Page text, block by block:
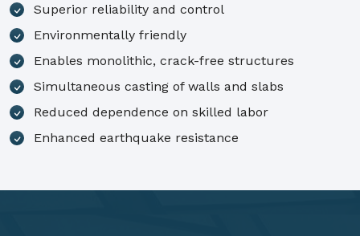
Superior reliability and control
Environmentally friendly
Enables monolithic, crack-free structures
Simultaneous casting of walls and slabs
Reduced dependence on skilled labor
Enhanced earthquake resistance